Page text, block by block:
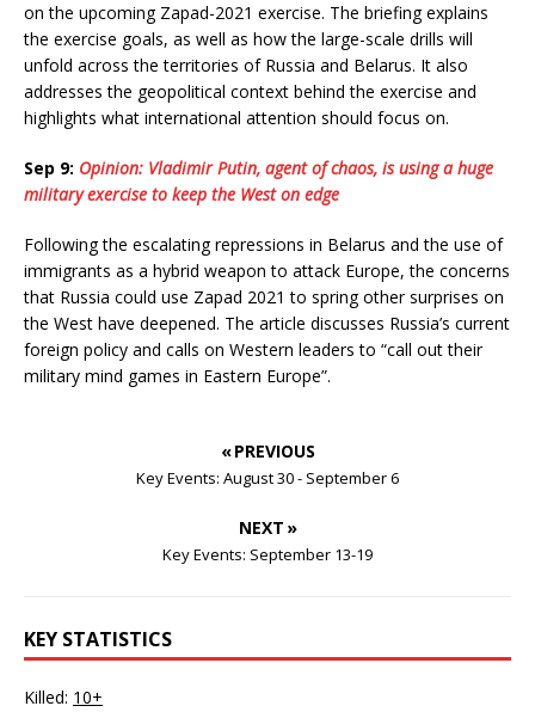
on the upcoming Zapad-2021 exercise. The briefing explains
the exercise goals, as well as how the large-scale drills will
unfold across the territories of Russia and Belarus. It also
addresses the geopolitical context behind the exercise and
highlights what international attention should focus on.
Sep 9: Opinion: Vladimir Putin, agent of chaos, is using a huge
military exercise to keep the West on edge
Following the escalating repressions in Belarus and the use of
immigrants as a hybrid weapon to attack Europe, the concerns
that Russia could use Zapad 2021 to spring other surprises on
the West have deepened. The article discusses Russia’s current
foreign policy and calls on Western leaders to “call out their
military mind games in Eastern Europe”.
« PREVIOUS
Key Events: August 30 - September 6
NEXT »
Key Events: September 13-19
KEY STATISTICS
Killed: 10+